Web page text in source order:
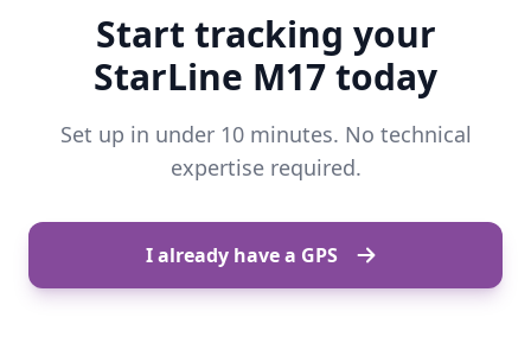
Start tracking your
StarLine M17 today
Set up in under 10 minutes. No technical
expertise required.
I already have a GPS